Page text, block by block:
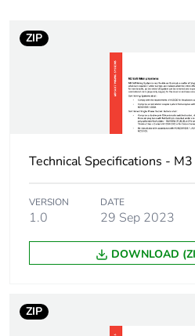
package 1
Package 1 height
Package 1 length
Package 1 weight
Sustainable
packaging
End of life manual
availability
ZIP
Technical Specifications -
VERSION
1.0
DATE
29 Sep 2023
DOWNLOAD
ZIP